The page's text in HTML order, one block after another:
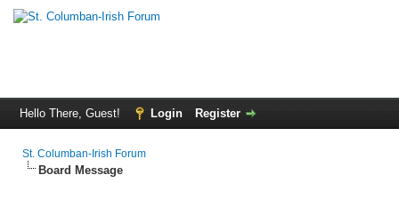
Hello There, Guest! Login Register
St. Columban-Irish Forum
Board Message